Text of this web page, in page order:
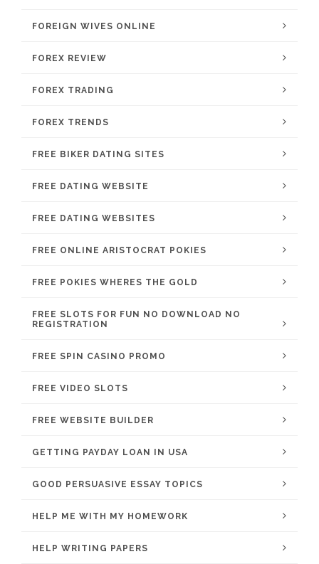
FOREIGN WIVES ONLINE
FOREX REVIEW
FOREX TRADING
FOREX TRENDS
FREE BIKER DATING SITES
FREE DATING WEBSITE
FREE DATING WEBSITES
FREE ONLINE ARISTOCRAT POKIES
FREE POKIES WHERES THE GOLD
FREE SLOTS FOR FUN NO DOWNLOAD NO
REGISTRATION
FREE SPIN CASINO PROMO
FREE VIDEO SLOTS
FREE WEBSITE BUILDER
GETTING PAYDAY LOAN IN USA
GOOD PERSUASIVE ESSAY TOPICS
HELP ME WITH MY HOMEWORK
HELP WRITING PAPERS